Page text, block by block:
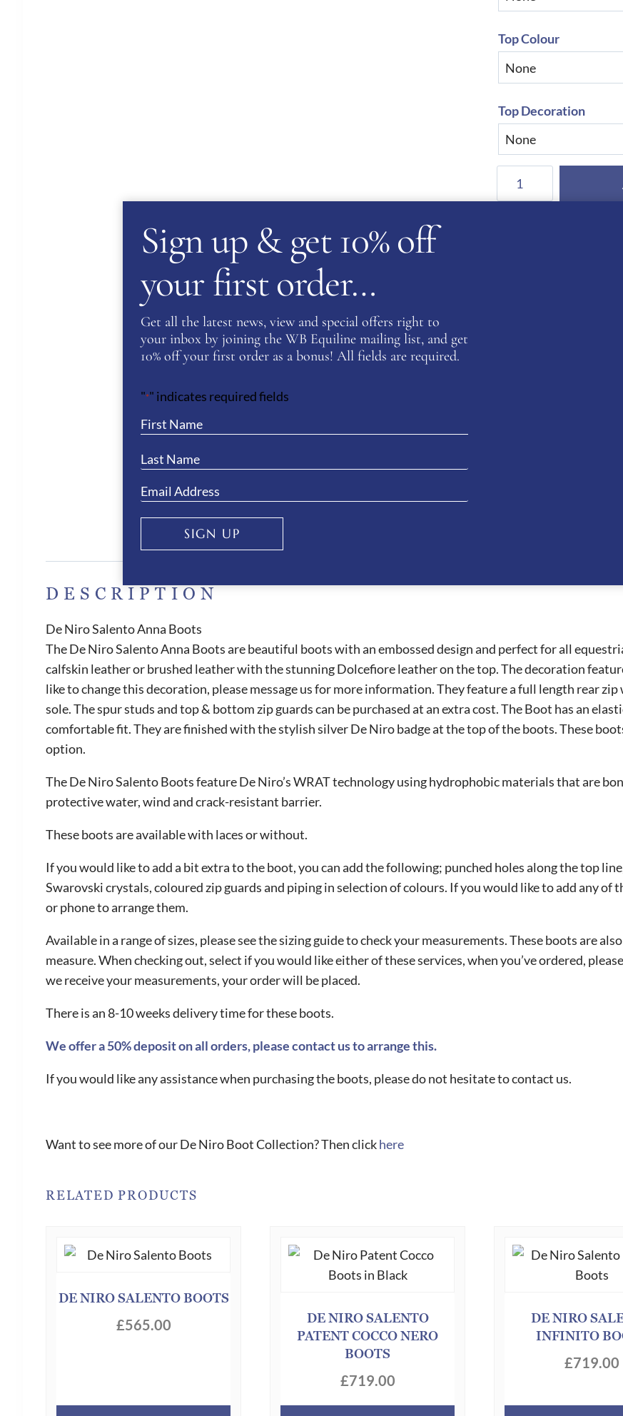
Top Colour
Top Decoration
DESCRIPTION
De Niro Salento Anna Boots
The De Niro Salento Anna Boots are beautiful boots with an embossed design and perfect for all
calfskin leather or brushed leather with the stunning Dolcefiore leather on the top. The decoration
like to change this decoration, please message us for more information. They feature a full length rear
sole. The spur studs and top & bottom zip guards can be purchased at an extra cost. The Boot has an
comfortable fit. They are finished with the stylish silver De Niro badge at the top of the boots. These
option.
The De Niro Salento Boots feature De Niro’s WRAT technology using hydrophobic materials that are
protective water, wind and crack-resistant barrier.
These boots are available with laces or without.
If you would like to add a bit extra to the boot, you can add the following; punched holes along the top
Swarovski crystals, coloured zip guards and piping in selection of colours. If you would like to add any of
or phone to arrange them.
Available in a range of sizes, please see the sizing guide to check your measurements. These boots are
measure. When checking out, select if you would like either of these services, when you’ve ordered,
we receive your measurements, your order will be placed.
There is an 8-10 weeks delivery time for these boots.
We offer a 50% deposit on all orders, please contact us to arrange this.
If you would like any assistance when purchasing the boots, please do not hesitate to contact us.
Want to see more of our De Niro Boot Collection? Then clickhere
RELATED PRODUCTS
DE NIRO SALENTO BOOTS
£565.00
DE NIRO SALENTO
PATENT COCCO NERO
BOOTS
£719.00
DE NIRO
INFINITO
£719.00
Sign up & get 10% off
your first order…
Get all the latest news, view and special offers right to
your inbox by joining the WB Equiline mailing list, and get
10% off your first order as a bonus! All fields are required.
"*" indicates required fields
SIGN UP